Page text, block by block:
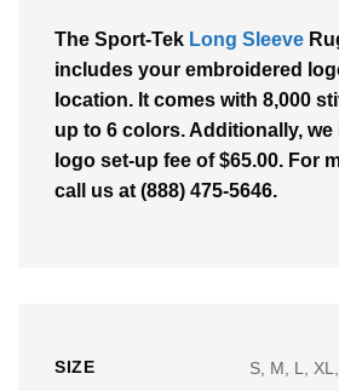
The Sport-Tek Long Sleeve
includes your embroidered
location. It comes with 8,000
up to 6 colors. Additionally, we
logo set-up fee of $65.00. For
call us at (888) 475-5646.
SIZE S, M, L,